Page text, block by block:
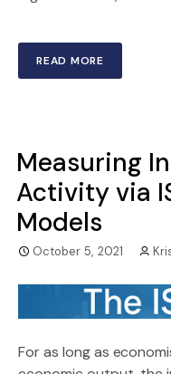
READ MORE
Measuring
Activity via
Models
October 5, 2021
For as long as